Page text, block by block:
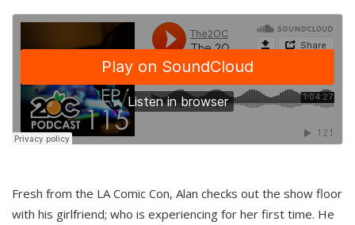
Fresh from the LA Comic Con, Alan checks out the show floor
with his girlfriend; who is experiencing for her first time. He